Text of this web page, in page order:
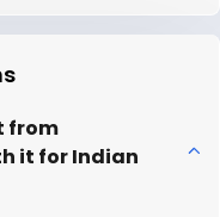
from
it for Indian